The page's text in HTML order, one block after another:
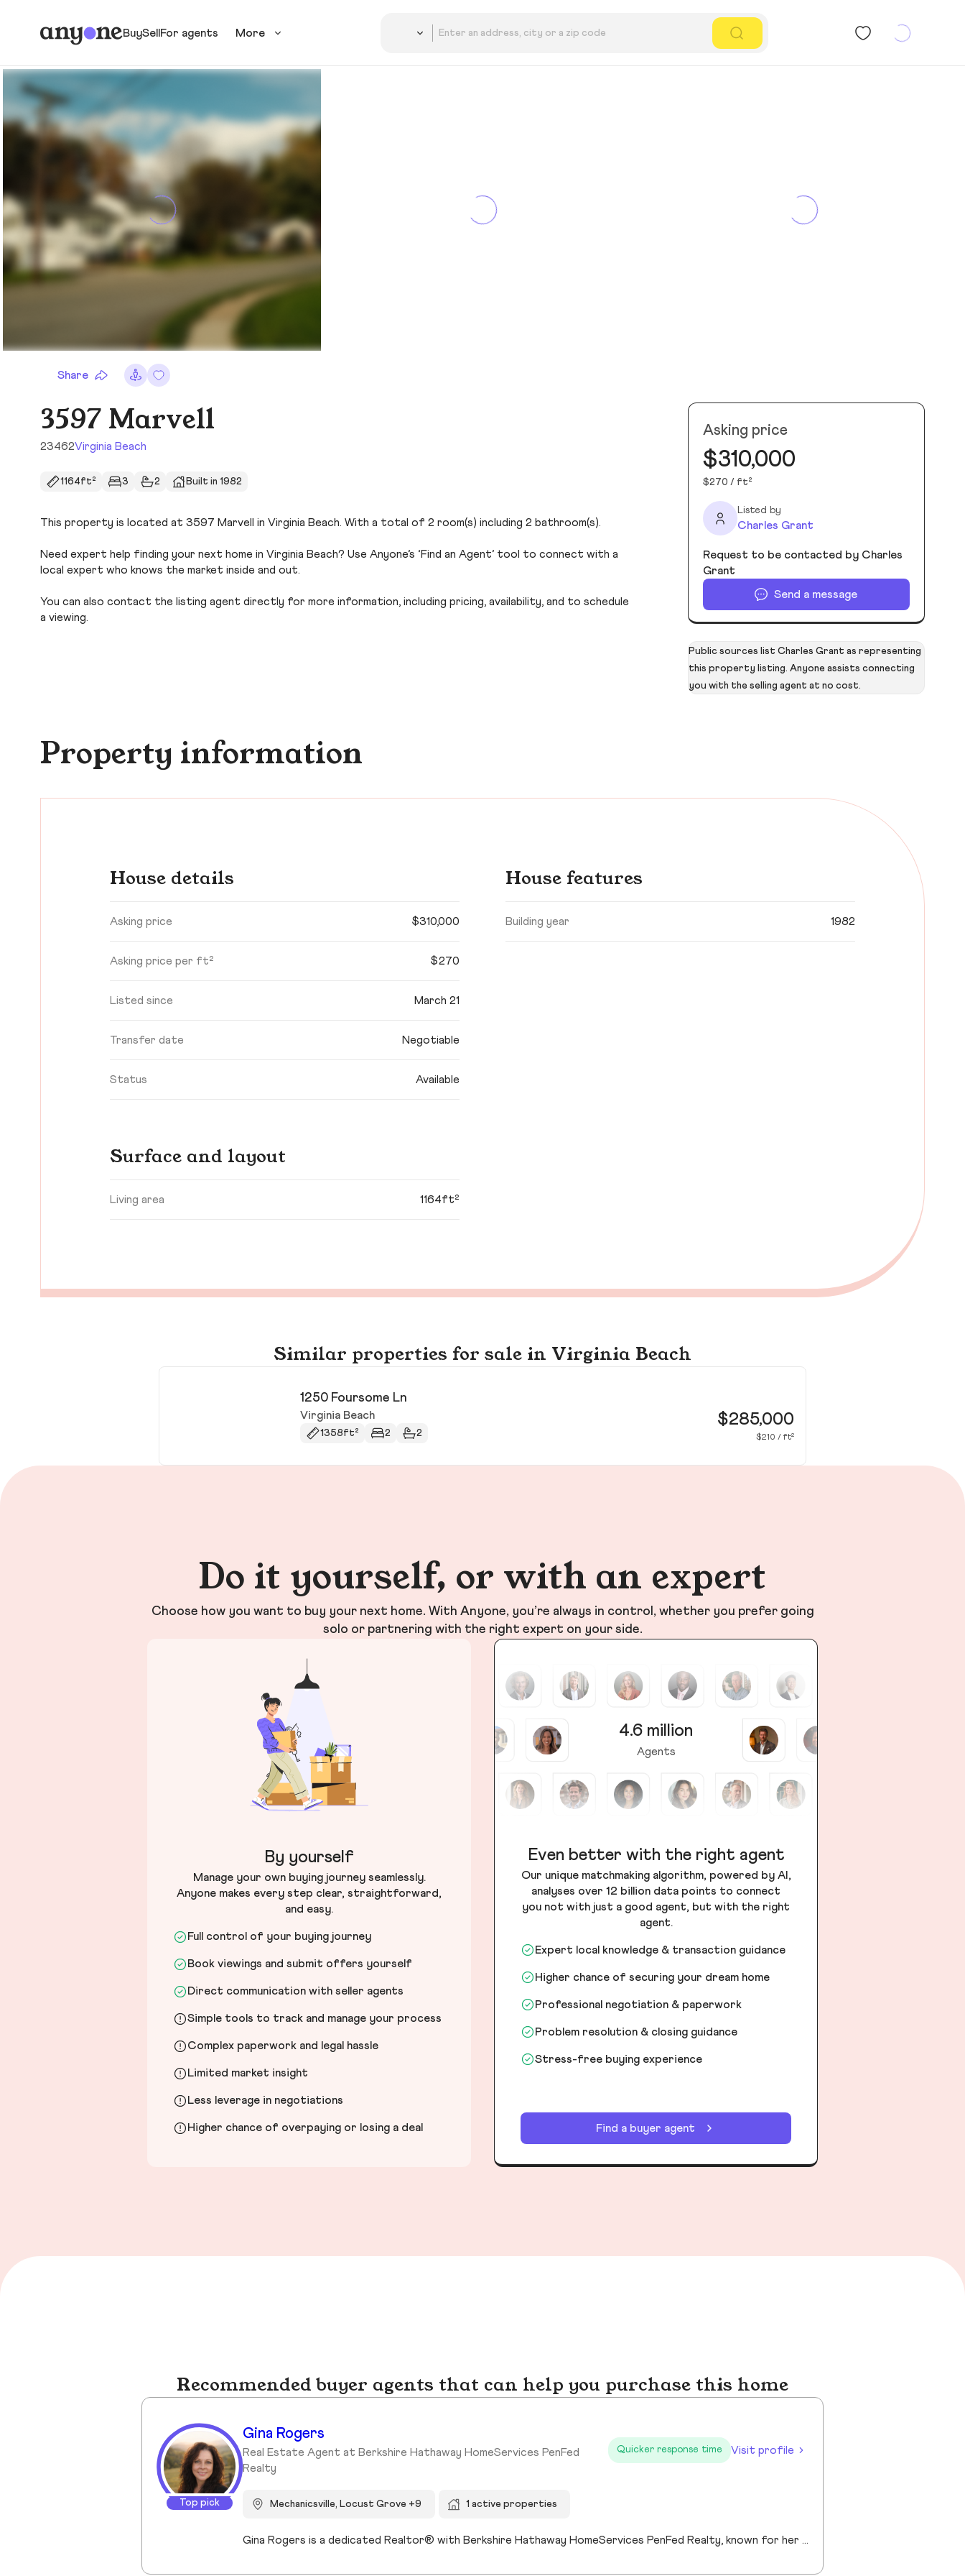
BuySellFor agents More
Share
3597 Marvell
23462Virginia Beach
1164ft² 3 2 Built in 1982
This property is located at 3597 Marvell in Virginia Beach. With a total of 2 room(s) including 2 bathroom(s).
Need expert help finding your next home in Virginia Beach? Use Anyone’s ‘Find an Agent’ tool to connect with a
local expert who knows the market inside and out.
You can also contact the listing agent directly for more information, including pricing, availability, and to schedule
a viewing.
Asking price
$310,000
$270 / ft²
Listed by
Charles Grant
Request to be contacted by Charles
Grant
Send a message
Public sources list Charles Grant as representing
this property listing. Anyone assists connecting
you with the selling agent at no cost.
Property information
House details
Asking price $310,000
Asking price per ft² $270
Listed since March 21
Transfer date Negotiable
Status Available
House features
Building year 1982
Surface and layout
Living area 1164ft²
Similar properties for sale in Virginia Beach
1250 Foursome Ln
Virginia Beach
1358ft² 2 2
$285,000
$210 / ft²
Do it yourself, or with an expert
Choose how you want to buy your next home. With Anyone, you’re always in control, whether you prefer going
solo or partnering with the right expert on your side.
By yourself
Manage your own buying journey seamlessly.
Anyone makes every step clear, straightforward,
and easy.
Full control of your buying journey
Book viewings and submit offers yourself
Direct communication with seller agents
Simple tools to track and manage your process
Complex paperwork and legal hassle
Limited market insight
Less leverage in negotiations
Higher chance of overpaying or losing a deal
4.6 million
Agents
Even better with the right agent
Our unique matchmaking algorithm, powered by AI,
analyses over 12 billion data points to connect
you not with just a good agent, but with the right
agent.
Expert local knowledge & transaction guidance
Higher chance of securing your dream home
Professional negotiation & paperwork
Problem resolution & closing guidance
Stress-free buying experience
Find a buyer agent
Recommended buyer agents that can help you purchase this home
Top pick
Gina Rogers
Real Estate Agent at Berkshire Hathaway HomeServices PenFed
Realty
Quicker response time Visit profile
Mechanicsville, Locust Grove +9 1 active properties
Gina Rogers is a dedicated Realtor® with Berkshire Hathaway HomeServices PenFed Realty, known for her approachable style, strong communication, and commitment to a smooth transaction. She takes the time to understand her clients’ goals and guides them with honesty, clarity, and confidence. With an appreciation for homes that offer space, comfort, and connection—whether in the country or close to family—Gina brings a thoughtful, client-first approach to every experience. Responsive and reliable, she’s focused on building lasting relationships, not just closing deals!